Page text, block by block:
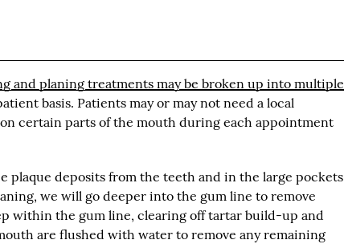
and planing treatments may be broken up into multiple
basis. Patients may or may not need a local
certain parts of the mouth during each appointment
plaque deposits from the teeth and in the large pockets
we will go deeper into the gum line to remove
within the gum line, clearing off tartar build-up and
are flushed with water to remove any remaining